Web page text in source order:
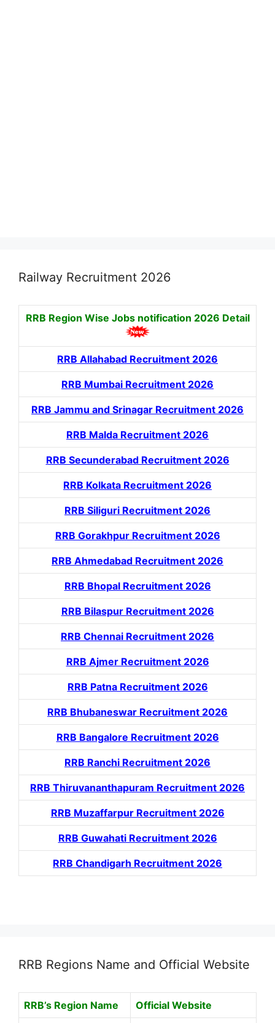
Railway Recruitment 2026
RRB Region Wise Jobs notification 2026 Detail
RRB Allahabad Recruitment 2026
RRB Mumbai Recruitment 2026
RRB Jammu and Srinagar Recruitment 2026
RRB Malda Recruitment 2026
RRB Secunderabad Recruitment 2026
RRB Kolkata Recruitment 2026
RRB Siliguri Recruitment 2026
RRB Gorakhpur Recruitment 2026
RRB Ahmedabad Recruitment 2026
RRB Bhopal Recruitment 2026
RRB Bilaspur Recruitment 2026
RRB Chennai Recruitment 2026
RRB Ajmer Recruitment 2026
RRB Patna Recruitment 2026
RRB Bhubaneswar Recruitment 2026
RRB Bangalore Recruitment 2026
RRB Ranchi Recruitment 2026
RRB Thiruvananthapuram Recruitment 2026
RRB Muzaffarpur Recruitment 2026
RRB Guwahati Recruitment 2026
RRB Chandigarh Recruitment 2026
RRB Regions Name and Official Website
RRB’s Region Name Official Website